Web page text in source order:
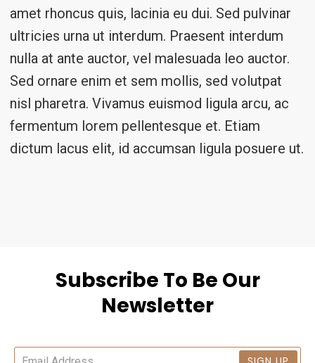
amet rhoncus quis, lacinia eu dui. Sed pulvinar
ultricies urna ut interdum. Praesent interdum
nulla at ante auctor, vel malesuada leo auctor.
Sed ornare enim et sem mollis, sed volutpat
nisl pharetra. Vivamus euismod ligula arcu, ac
fermentum lorem pellentesque et. Etiam
dictum lacus elit, id accumsan ligula posuere ut.
Subscribe To Be Our
Newsletter